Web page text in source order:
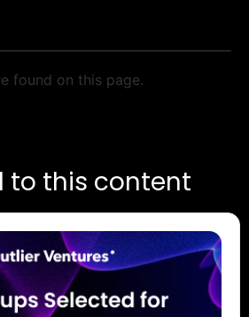
found on this page.
to this content